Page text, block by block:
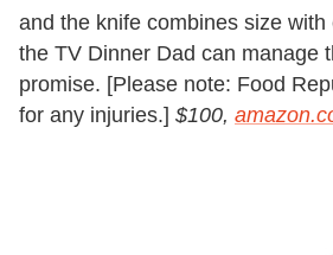
and the knife combines size
the TV Dinner Dad can manage
promise. [Please note: Food
for any injuries.] $100,